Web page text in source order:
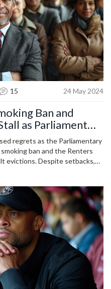
15 24 May 2024
Ban and
as Parliament
regrets as the Parliamentary
ban and the Renters
evictions. Despite setbacks,
the elections, Labour